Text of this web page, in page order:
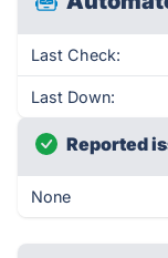
Last Check:
Last Down:
Reported
None